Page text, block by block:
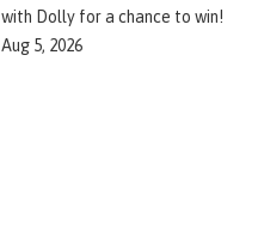
with Dolly for a chance to win!
Aug 5, 2026